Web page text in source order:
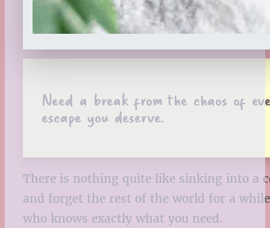
Need a break from the chaos of
escape you deserve.
There is nothing quite like sinking into a
and forget the rest of the world for a
who knows exactly what you need.